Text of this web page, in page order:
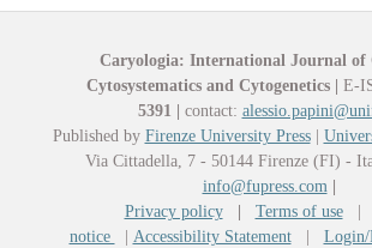
Caryologia: International Journal of
Cytosystematics and Cytogenetics
E-
5391
contact:
Published by Firenze University Press|
Via Cittadella, 7 - 50144 Firenze (FI) -
info@fupress.com
Privacy policy
Terms of use|
notice
Accessibility Statement| Login/